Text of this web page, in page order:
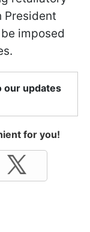
President
imposed
our updates
for you!